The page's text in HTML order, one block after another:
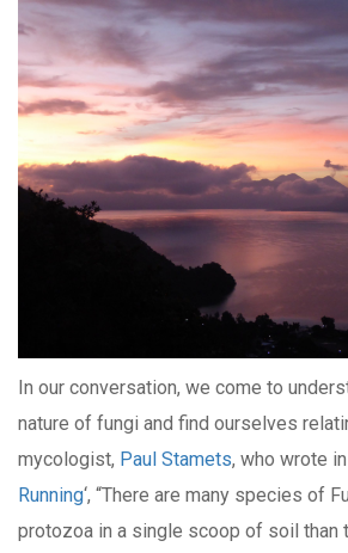
In our conversation, we come to
nature of fungi and find ourselves
mycologist, Paul Stamets, who wrote
Running‘, “There are many species of
protozoa in a single scoop of soil than